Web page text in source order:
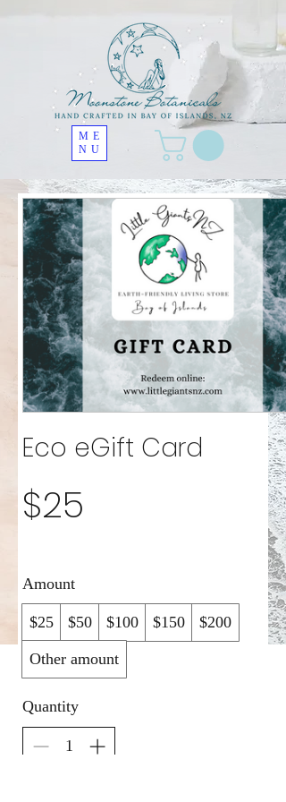
ME
NU
Eco eGift Card
$25
Amount
$25 $50 $100 $150 $200
Other amount
Quantity